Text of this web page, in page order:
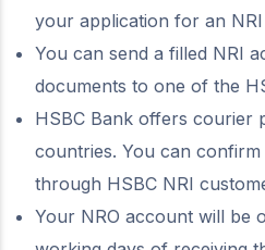
your application for an
You can send a filled NRI
documents to one of the
HSBC Bank offers courier
countries. You can
through HSBC NRI
Your NRO account will be